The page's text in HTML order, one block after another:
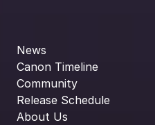
News
Canon Timeline
Community
Release Schedule
About Us